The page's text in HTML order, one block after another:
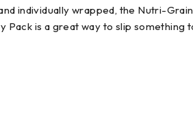
individually wrapped, the Nutri-
is a great way to slip